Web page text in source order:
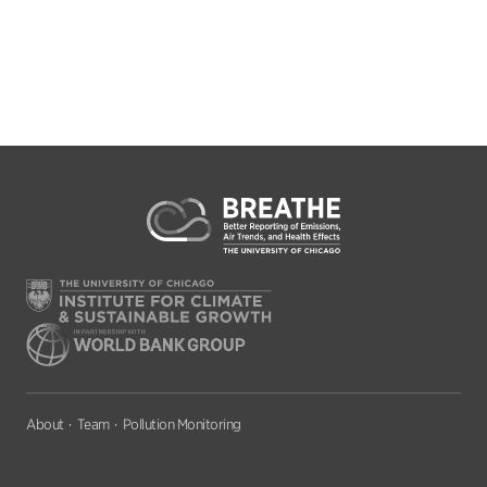
About Team Pollution Monitoring